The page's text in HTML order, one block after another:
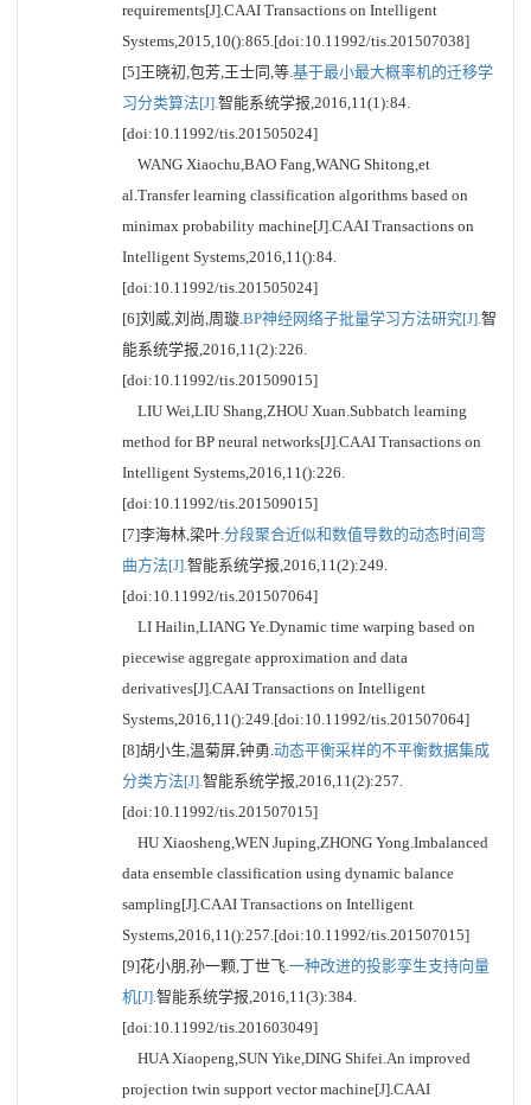
requirements[J].CAAI Transactions on Intelligent
Systems,2015,10():865.[doi:10.11992/tis.201507038]
[5]王晓初,包芳,王士同,等.基于最小最大概率机的迁移学
习分类算法[J].智能系统学报,2016,11(1):84.
[doi:10.11992/tis.201505024]
WANG Xiaochu,BAO Fang,WANG Shitong,et
al.Transfer learning classification algorithms based on
minimax probability machine[J].CAAI Transactions on
Intelligent Systems,2016,11():84.
[doi:10.11992/tis.201505024]
[6]刘威,刘尚,周璇.BP神经网络子批量学习方法研究[J].智
能系统学报,2016,11(2):226.
[doi:10.11992/tis.201509015]
LIU Wei,LIU Shang,ZHOU Xuan.Subbatch learning
method for BP neural networks[J].CAAI Transactions on
Intelligent Systems,2016,11():226.
[doi:10.11992/tis.201509015]
[7]李海林,梁叶.分段聚合近似和数值导数的动态时间弯
曲方法[J].智能系统学报,2016,11(2):249.
[doi:10.11992/tis.201507064]
LI Hailin,LIANG Ye.Dynamic time warping based on
piecewise aggregate approximation and data
derivatives[J].CAAI Transactions on Intelligent
Systems,2016,11():249.[doi:10.11992/tis.201507064]
[8]胡小生,温菊屏,钟勇.动态平衡采样的不平衡数据集成
分类方法[J].智能系统学报,2016,11(2):257.
[doi:10.11992/tis.201507015]
HU Xiaosheng,WEN Juping,ZHONG Yong.Imbalanced
data ensemble classification using dynamic balance
sampling[J].CAAI Transactions on Intelligent
Systems,2016,11():257.[doi:10.11992/tis.201507015]
[9]花小朋,孙一颗,丁世飞.一种改进的投影孪生支持向量
机[J].智能系统学报,2016,11(3):384.
[doi:10.11992/tis.201603049]
HUA Xiaopeng,SUN Yike,DING Shifei.An improved
projection twin support vector machine[J].CAAI